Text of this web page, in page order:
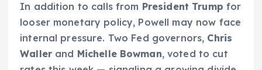
In addition to calls from President Trump for
looser monetary policy, Powell may now face
internal pressure. Two Fed governors, Chris
Wallerand Michelle Bowman, voted to cut